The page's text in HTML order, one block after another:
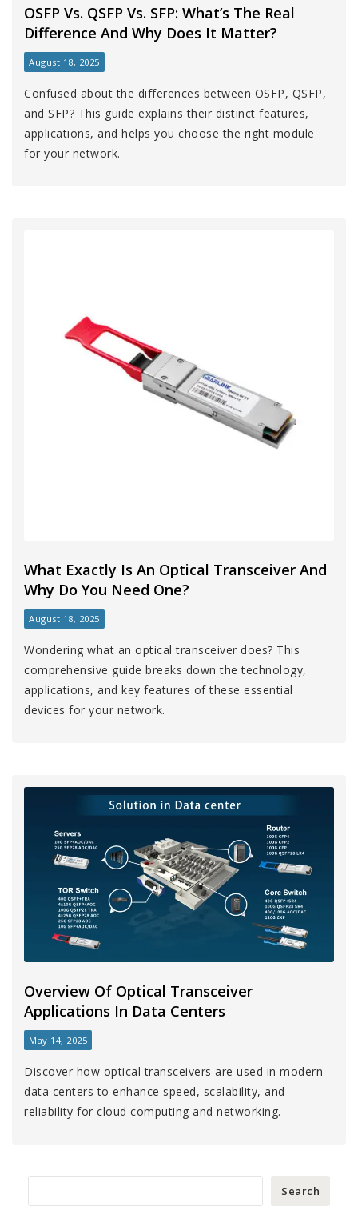
OSFP Vs. QSFP Vs. SFP: What’s The Real
Difference And Why Does It Matter?
August 18, 2025
Confused about the differences between OSFP, QSFP,
and SFP? This guide explains their distinct features,
applications, and helps you choose the right module
for your network.
What Exactly Is An Optical Transceiver And
Why Do You Need One?
August 18, 2025
Wondering what an optical transceiver does? This
comprehensive guide breaks down the technology,
applications, and key features of these essential
devices for your network.
Overview Of Optical Transceiver
Applications In Data Centers
May 14, 2025
Discover how optical transceivers are used in modern
data centers to enhance speed, scalability, and
reliability for cloud computing and networking.
Search